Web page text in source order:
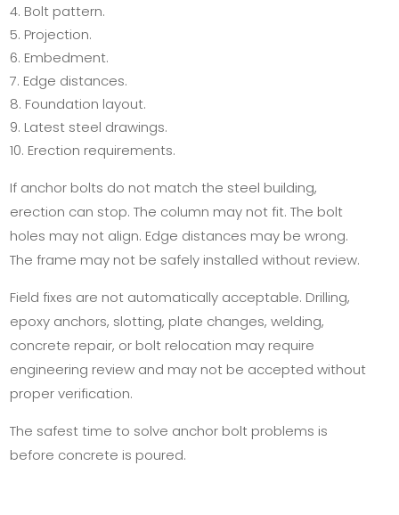
Bolt pattern.
Projection.
Embedment.
Edge distances.
Foundation layout.
Latest steel drawings.
Erection requirements.
If anchor bolts do not match the steel building,
erection can stop. The column may not fit. The bolt
holes may not align. Edge distances may be wrong.
The frame may not be safely installed without review.
Field fixes are not automatically acceptable. Drilling,
epoxy anchors, slotting, plate changes, welding,
concrete repair, or bolt relocation may require
engineering review and may not be accepted without
proper verification.
The safest time to solve anchor bolt problems is
before concrete is poured.